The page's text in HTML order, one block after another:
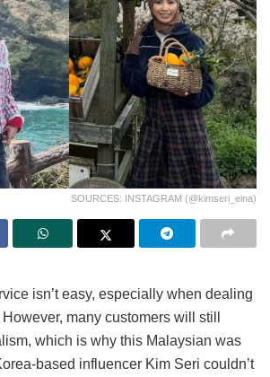
SOURCES: INSTAGRAM (@kimseri_eina)
isn’t easy, especially when dealing
many customers will still
which is why this Malaysian was
based influencer Kim Seri couldn’t